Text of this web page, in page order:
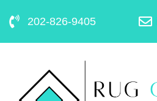
202-826-9405